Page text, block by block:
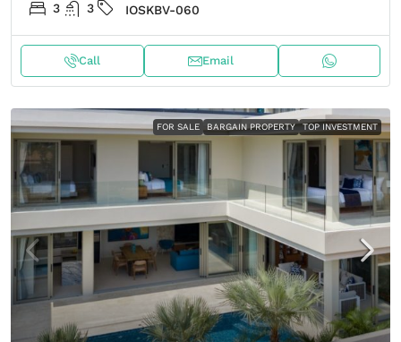
3 3 IOSKBV-060
Call Email
FOR SALE BARGAIN PROPERTY TOP INVESTMENT